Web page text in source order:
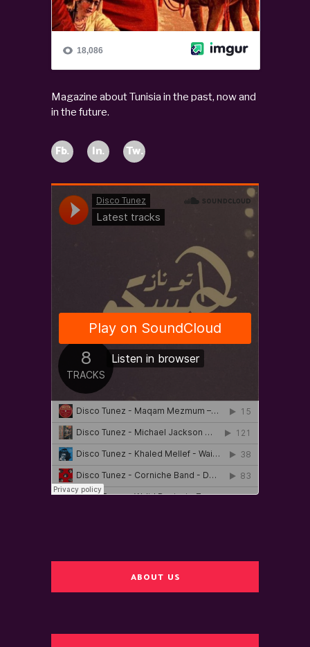
Magazine about Tunisia in the past, now and
in the future.
Fb. In. Tw.
ABOUT US